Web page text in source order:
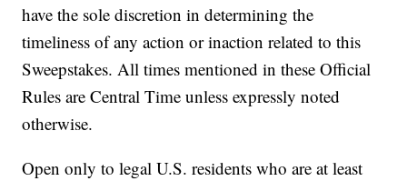
have the sole discretion in determining the
timeliness of any action or inaction related to this
Sweepstakes. All times mentioned in these Official
Rules are Central Time unless expressly noted
otherwise.
Open only to legal U.S. residents who are at least